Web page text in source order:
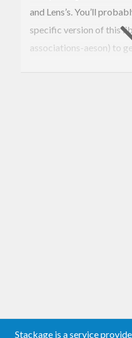
and Lens’s. You’ll
specific version of this
associations-aeson) to
Stackage is a service